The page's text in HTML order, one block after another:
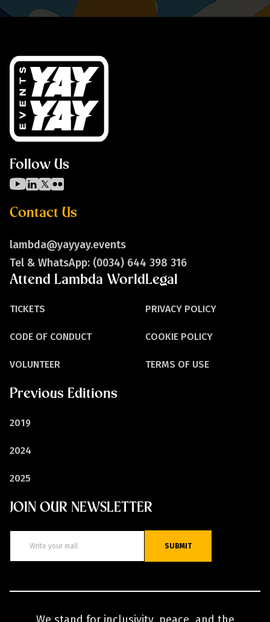
Follow Us
Contact Us
lambda@yayyay.events
Tel & WhatsApp: (0034) 644 398 316
Attend Lambda World
TICKETS
CODE OF CONDUCT
VOLUNTEER
Previous Editions
2019
2024
2025
Legal
PRIVACY POLICY
COOKIE POLICY
TERMS OF USE
JOIN OUR NEWSLETTER
SUBMIT